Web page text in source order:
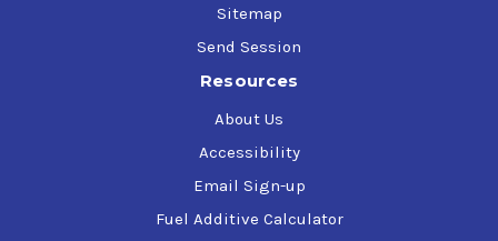
Sitemap
Send Session
Resources
About Us
Accessibility
Email Sign-up
Fuel Additive Calculator